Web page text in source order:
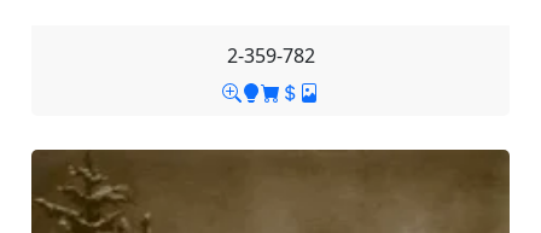
2-359-782